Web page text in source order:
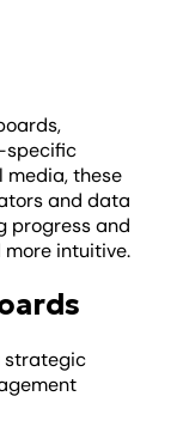
specific
media, these
and data
progress and
intuitive.
strategic